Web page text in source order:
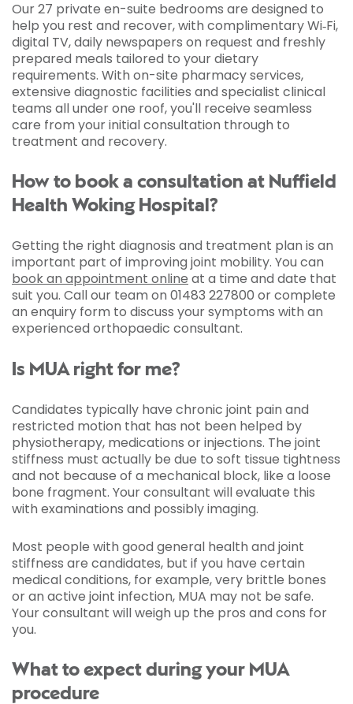
Our 27 private en-suite bedrooms are designed to
help you rest and recover, with complimentary Wi‑Fi,
digital TV, daily newspapers on request and freshly
prepared meals tailored to your dietary
requirements. With on-site pharmacy services,
extensive diagnostic facilities and specialist clinical
teams all under one roof, you'll receive seamless
care from your initial consultation through to
treatment and recovery.
How to book a consultation at Nuffield
Health Woking Hospital?
Getting the right diagnosis and treatment plan is an
important part of improving joint mobility. You can
book an appointment online at a time and date that
suit you. Call our team on 01483 227800 or complete
an enquiry form to discuss your symptoms with an
experienced orthopaedic consultant.
Is MUA right for me?
Candidates typically have chronic joint pain and
restricted motion that has not been helped by
physiotherapy, medications or injections. The joint
stiffness must actually be due to soft tissue tightness
and not because of a mechanical block, like a loose
bone fragment. Your consultant will evaluate this
with examinations and possibly imaging.
Most people with good general health and joint
stiffness are candidates, but if you have certain
medical conditions, for example, very brittle bones
or an active joint infection, MUA may not be safe.
Your consultant will weigh up the pros and cons for
you.
What to expect during your MUA
procedure